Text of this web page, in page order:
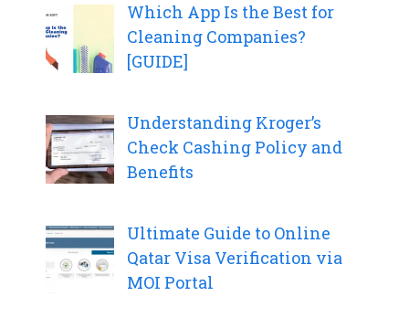
Which App Is the Best for
Cleaning Companies?
[GUIDE]
Understanding Kroger’s
Check Cashing Policy and
Benefits
Ultimate Guide to Online
Qatar Visa Verification via
MOI Portal